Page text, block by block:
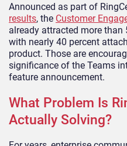
Announced as part of
results, the Customer
already attracted more than
with nearly 40 percent
product. Those are
significance of the Teams
feature announcement.
What Problem Is
Actually Solving?